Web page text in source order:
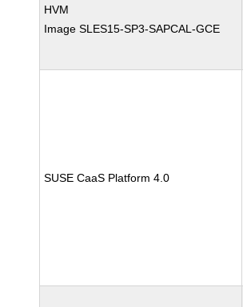
HVM
Image SLES15-SP3-SAPCAL-GCE
SUSE CaaS Platform 4.0